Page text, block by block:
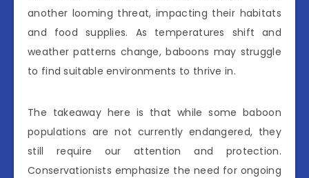
another looming threat, impacting their habitats
and food supplies. As temperatures shift and
weather patterns change, baboons may struggle
to find suitable environments to thrive in.
The takeaway here is that while some baboon
populations are not currently endangered, they
still require our attention and protection.
Conservationists emphasize the need for ongoing